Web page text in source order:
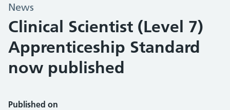
News
Clinical Scientist (Level 7)
Apprenticeship Standard
now published
Published on